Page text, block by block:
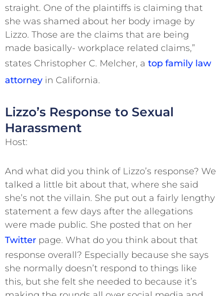
straight. One of the plaintiffs is claiming that
she was shamed about her body image by
Lizzo. Those are the claims that are being
made basically- workplace related claims,”
states Christopher C. Melcher, a top family law
attorney in California.
Lizzo’s Response to Sexual
Harassment
Host:
And what did you think of Lizzo’s response? We
talked a little bit about that, where she said
she’s not the villain. She put out a fairly lengthy
statement a few days after the allegations
were made public. She posted that on her
Twitter page. What do you think about that
response overall? Especially because she says
she normally doesn’t respond to things like
this, but she felt she needed to because it’s